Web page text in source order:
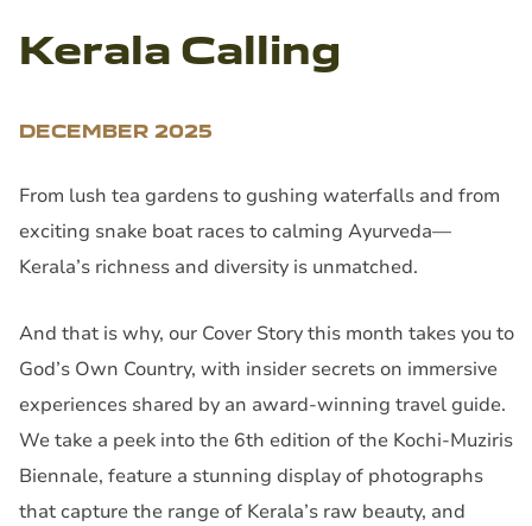
Kerala Calling
DECEMBER 2025
From lush tea gardens to gushing waterfalls and from
exciting snake boat races to calming Ayurveda—
Kerala’s richness and diversity is unmatched.
And that is why, our Cover Story this month takes you to
God’s Own Country, with insider secrets on immersive
experiences shared by an award-winning travel guide.
We take a peek into the 6th edition of the Kochi-Muziris
Biennale, feature a stunning display of photographs
that capture the range of Kerala’s raw beauty, and